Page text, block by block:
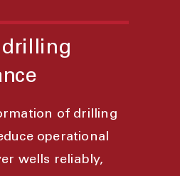
of drilling
operational
wells reliably,